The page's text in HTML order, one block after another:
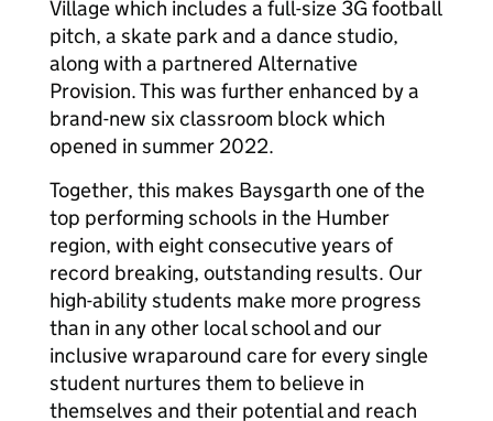
Village which includes a full-size 3G football
pitch, a skate park and a dance studio,
along with a partnered Alternative
Provision. This was further enhanced by a
brand-new six classroom block which
opened in summer 2022.
Together, this makes Baysgarth one of the
top performing schools in the Humber
region, with eight consecutive years of
record breaking, outstanding results. Our
high-ability students make more progress
than in any other local school and our
inclusive wraparound care for every single
student nurtures them to believe in
themselves and their potential and reach